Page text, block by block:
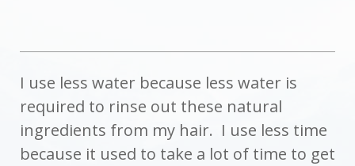
I use less water because less water is
required to rinse out these natural
ingredients from my hair. I use less time
because it used to take a lot of time to get